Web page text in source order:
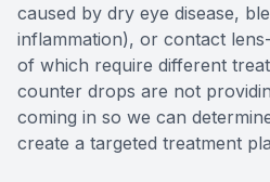
caused by dry eye disease,
inflammation), or contact
of which require different
counter drops are not
coming in so we can
create a targeted treatment